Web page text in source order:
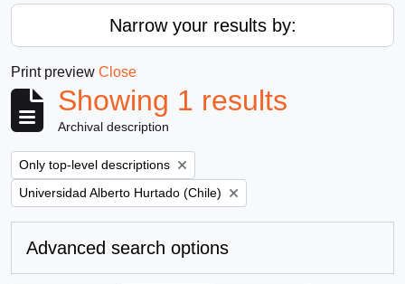
Narrow your results by:
Print preview Close
Showing 1 results
Archival description
Remove filter:
Only top-level descriptions
Remove filter:
Universidad Alberto Hurtado (Chile)
Advanced search options